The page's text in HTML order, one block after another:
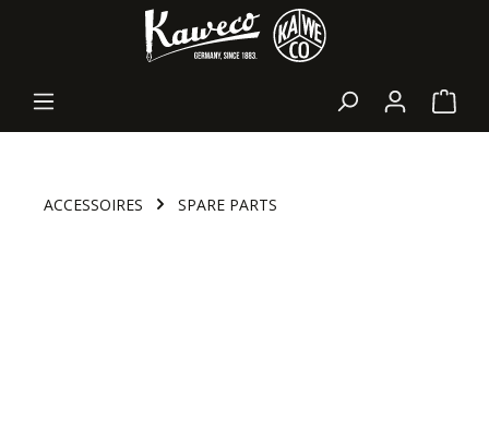
ACCESSOIRES SPARE PARTS